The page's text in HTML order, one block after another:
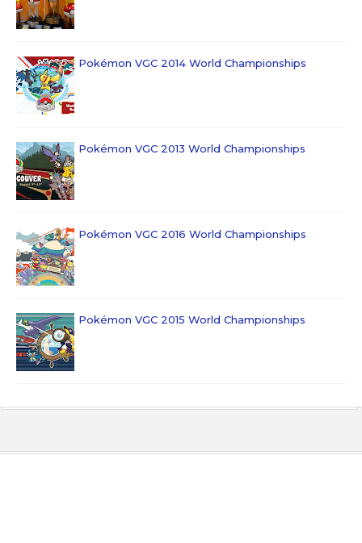
Pokémon VGC 2014 World Championships
Pokémon VGC 2013 World Championships
Pokémon VGC 2016 World Championships
Pokémon VGC 2015 World Championships